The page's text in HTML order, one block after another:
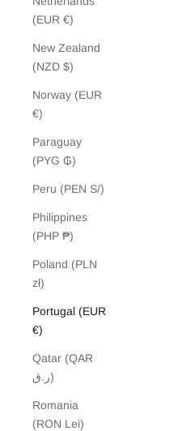
(EUR €)
New Zealand
(NZD $)
Norway (EUR
€)
Paraguay
(PYG ₲)
Peru (PEN S/)
Philippines
(PHP ₱)
Poland (PLN
zł)
Portugal (EUR
€)
Qatar (QAR
ر.ق)
Romania
(RON Lei)